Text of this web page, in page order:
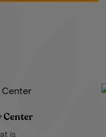
Center
is